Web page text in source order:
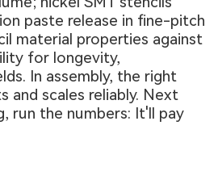
paste release in fine-pitch
material properties against
for longevity,
In assembly, the right
and scales reliably. Next
run the numbers: It'll pay